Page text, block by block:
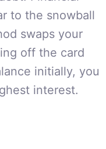
to the snowball
swaps your
off the card
initially, you
interest.